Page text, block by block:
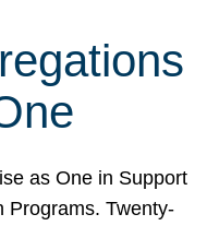
as One in Support
Programs. Twenty-